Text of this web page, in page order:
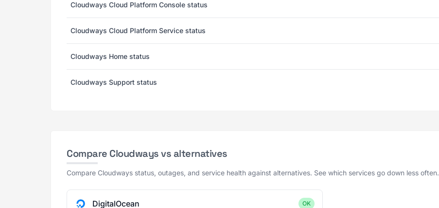
Cloudways Cloud Platform Console status
Cloudways Cloud Platform Service status
Cloudways Home status
Cloudways Support status
Compare Cloudways vs alternatives
Compare Cloudways status, outages, and service health against alternatives. See which services go down less often.
DigitalOcean OK